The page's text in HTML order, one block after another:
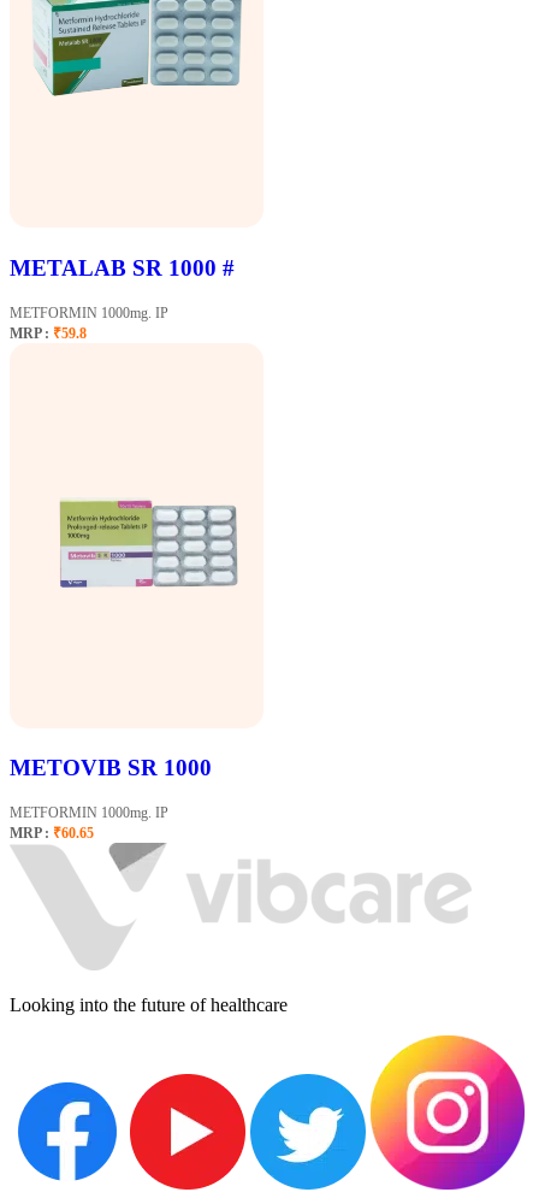
METALAB SR 1000 #
METFORMIN 1000mg. IP
MRP : ₹59.8
METOVIB SR 1000
METFORMIN 1000mg. IP
MRP : ₹60.65
Looking into the future of healthcare